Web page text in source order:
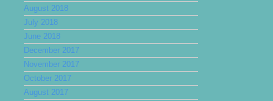
August 2018
July 2018
June 2018
December 2017
November 2017
October 2017
August 2017